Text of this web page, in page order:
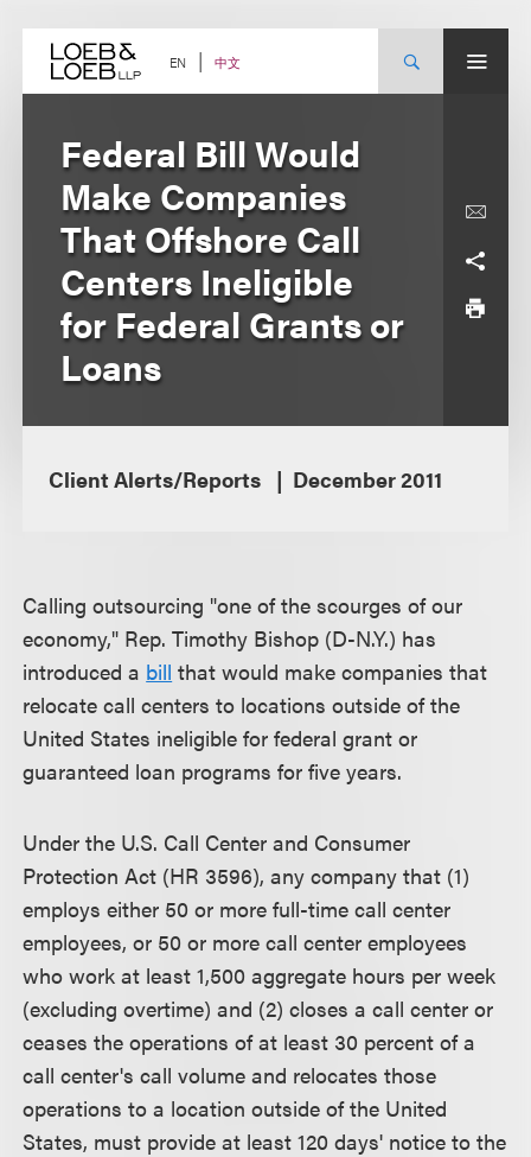
content EN 中文
Federal Bill Would
Make Companies
That Offshore Call
Centers Ineligible
for Federal Grants or
Loans
Client Alerts/Reports December 2011
Calling outsourcing "one of the scourges of our
economy," Rep. Timothy Bishop (D-N.Y.) has
introduced a bill that would make companies that
relocate call centers to locations outside of the
United States ineligible for federal grant or
guaranteed loan programs for five years.
Under the U.S. Call Center and Consumer
Protection Act (HR 3596), any company that (1)
employs either 50 or more full-time call center
employees, or 50 or more call center employees
who work at least 1,500 aggregate hours per week
(excluding overtime) and (2) closes a call center or
ceases the operations of at least 30 percent of a
call center's call volume and relocates those
operations to a location outside of the United
States, must provide at least 120 days' notice to the